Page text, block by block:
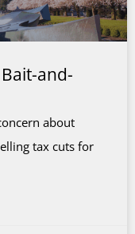
and-
about
tax cuts for